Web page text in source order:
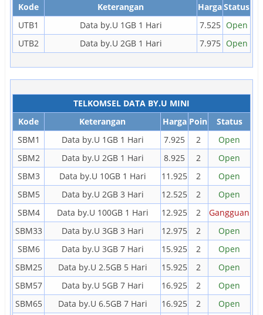
Kode
Keterangan HargaStatus
UTB1
Data by.U 1GB 1 Hari 7.525 Open
UTB2
Data by.U 2GB 1 Hari 7.975 Open
TELKOMSEL DATA BY.U MINI
Kode
Keterangan Harga Poin
Status
SBM1
Data by.U 1GB 1 Hari 7.925 2
Open
SBM2
Data by.U 2GB 1 Hari 8.925 2
Open
SBM3
Data by.U 10GB 1 Hari 11.925 2
Open
SBM5
Data by.U 2GB 3 Hari 12.525 2
Open
SBM4
Data by.U 100GB 1 Hari 12.925 2
Gangguan
SBM33
Data by.U 3GB 3 Hari 12.975 2
Open
SBM6
Data by.U 3GB 7 Hari 15.925 2
Open
SBM25
Data by.U 2.5GB 5 Hari 15.925 2
Open
SBM57
Data by.U 5GB 7 Hari 16.925 2
Open
SBM65
Data by.U 6.5GB 7 Hari 16.925 2 Open